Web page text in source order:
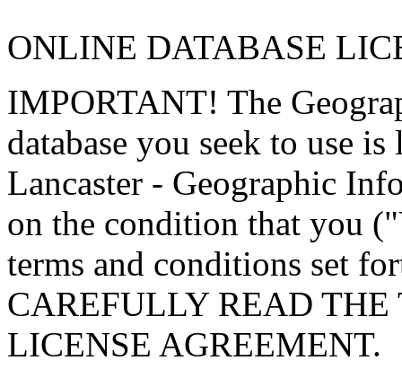
ONLINE DATABASE
IMPORTANT! The
database you seek to use
Lancaster - Geographic
on the condition that you
terms and conditions set
CAREFULLY READ
LICENSE AGREEMENT.